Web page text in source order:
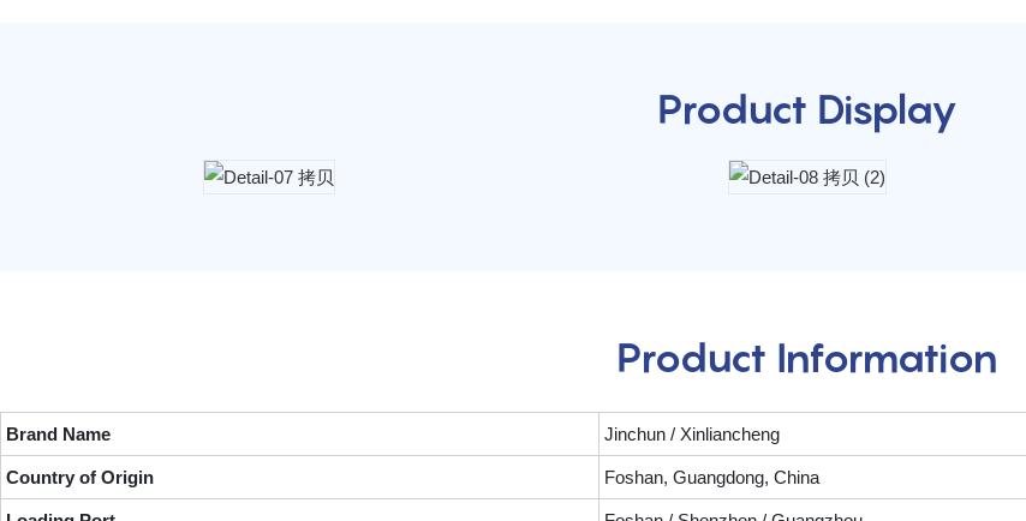
Product Display
Product Information
Brand Name Jinchun / Xinliancheng
Country of Origin Foshan, Guangdong, China